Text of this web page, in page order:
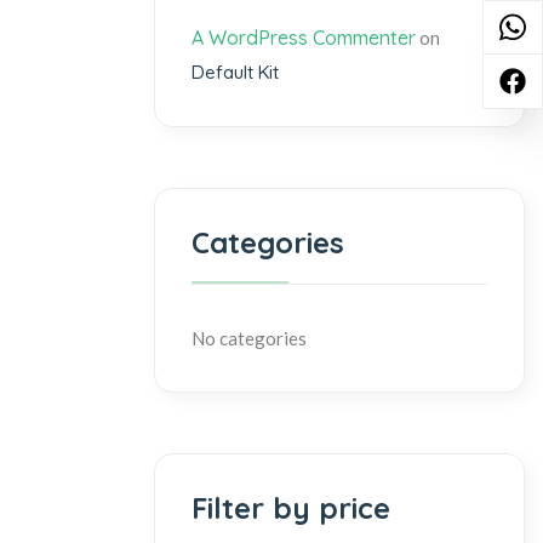
A WordPress Commenteron
Default Kit
Categories
No categories
Filter by price